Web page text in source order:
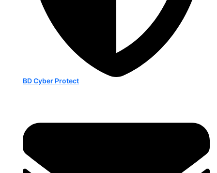
BD Cyber Protect